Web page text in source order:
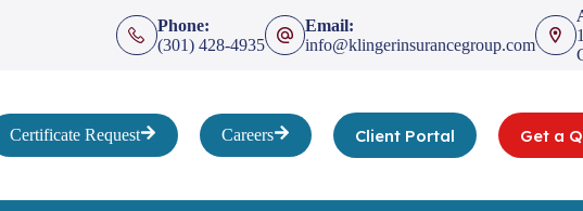
Phone:
(301) 428-4935
Email:
info@klingerinsurancegroup.com
Certificate Request Careers Client Portal Get a